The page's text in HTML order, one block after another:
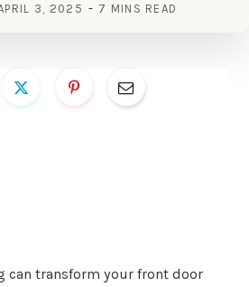
3, 2025 7 MINS READ
can transform your front door